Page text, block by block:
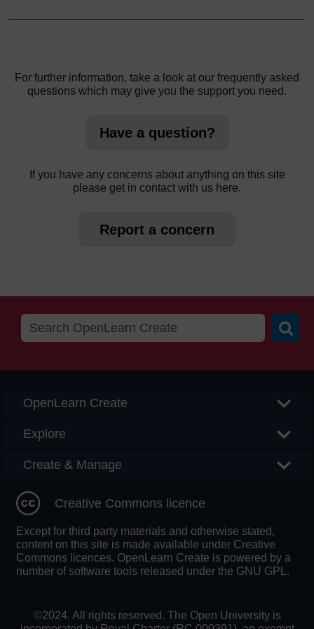
For further information, take a look at our frequently asked
questions which may give you the support you need.
Have a question?
If you have any concerns about anything on this site
please get in contact with us here.
Report a concern
OpenLearn Create
Explore
Create & Manage
Creative Commons licence
Except for third party materials and otherwise stated,
content on this site is made available under Creative
Commons licences. OpenLearn Create is powered by a
number of software tools released under the GNU GPL.
©2024. All rights reserved. The Open University is